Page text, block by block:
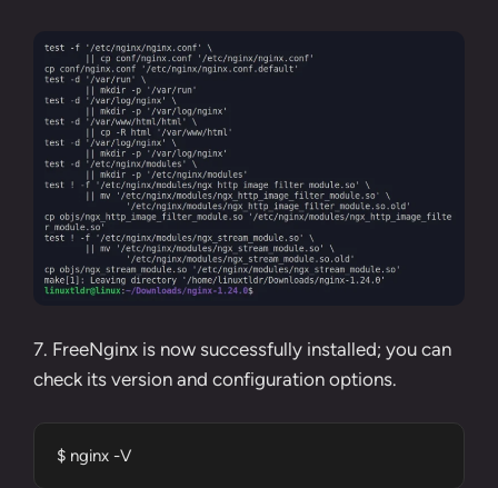
7. FreeNginx is now successfully installed; you can
check its version and configuration options.
$ nginx -V